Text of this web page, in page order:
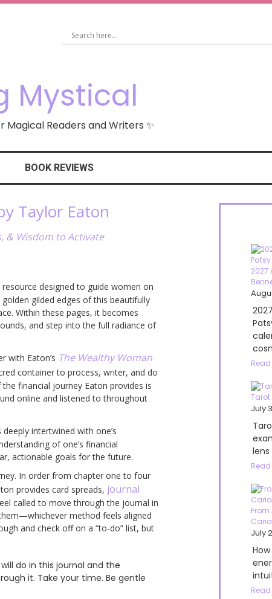
Mystical
Magical Readers and Writers ✨
BOOK REVIEWS
Taylor Eaton
& Wisdom to Activate
designed to guide women on
gilded edges of this beautifully
Within these pages, it becomes
and step into the full radiance of
with Eaton’s The Wealthy Woman
container to process, writer, and do
financial journey Eaton provides is
online and listened to throughout
deeply intertwined with one’s
of one’s financial
actionable goals for the future.
In order from chapter one to four
provides card spreads, journal
called to move through the journal in
method feels aligned
and check off on a “to-do” list, but
do in this journal and the
it. Take your time. Be gentle
2027
Read
Tarot
July
lens
Read
July
Read